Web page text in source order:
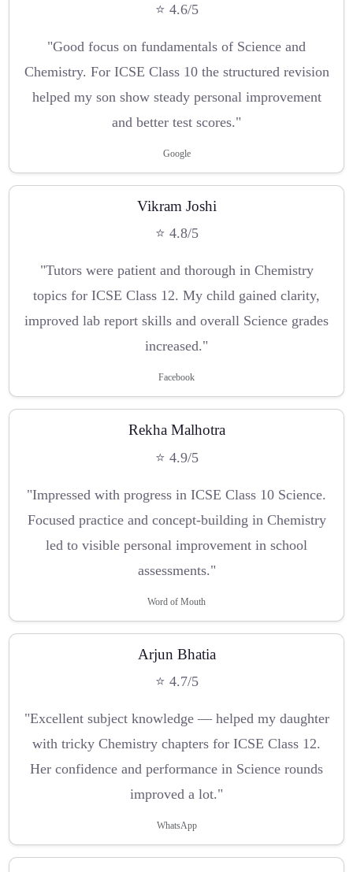
⭐ 4.6/5
"Good focus on fundamentals of Science and
Chemistry. For ICSE Class 10 the structured revision
helped my son show steady personal improvement
and better test scores."
Google
Vikram Joshi
⭐ 4.8/5
"Tutors were patient and thorough in Chemistry
topics for ICSE Class 12. My child gained clarity,
improved lab report skills and overall Science grades
increased."
Facebook
Rekha Malhotra
⭐ 4.9/5
"Impressed with progress in ICSE Class 10 Science.
Focused practice and concept-building in Chemistry
led to visible personal improvement in school
assessments."
Word of Mouth
Arjun Bhatia
⭐ 4.7/5
"Excellent subject knowledge — helped my daughter
with tricky Chemistry chapters for ICSE Class 12.
Her confidence and performance in Science rounds
improved a lot."
WhatsApp